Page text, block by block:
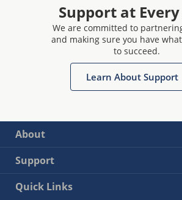
Support at Every
We are committed to
and making sure you have
to succeed.
Learn About Support
About
Support
Quick Links